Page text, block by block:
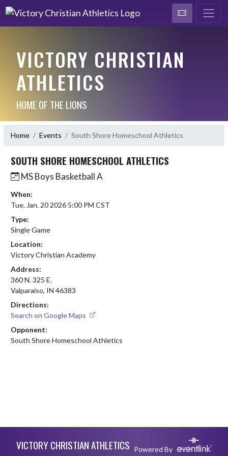
VICTORY CHRISTIAN
ATHLETICS
HOME OF THE LIONS
Home Events South Shore Homeschool Athletics
SOUTH SHORE HOMESCHOOL ATHLETICS
MS Boys Basketball A
When:
Tue, Jan. 20 2026 5:00 PM CST
Type:
Single Game
Location:
Victory Christian Academy
Address:
360 N. 325 E.
Valparaiso, IN 46383
Directions:
Search on Google Maps
Opponent:
South Shore Homeschool Athletics
VICTORY CHRISTIAN ATHLETICS Powered By